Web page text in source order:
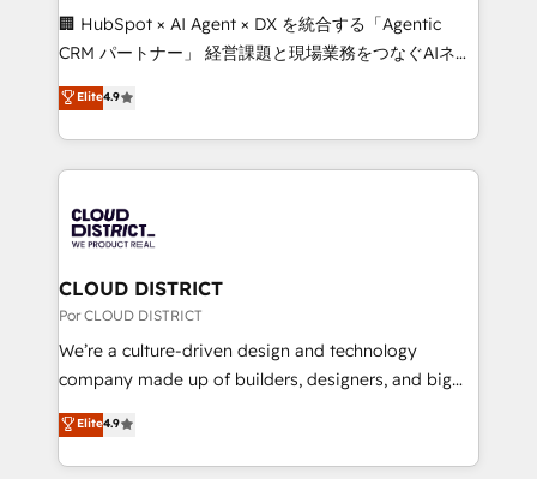
that think, connect, and scale. Our approach goes
beyond configuration. We embed ourselves in our
actually runs, and architect solutions that make
technology work harder — so their people don't
🏢 HubSpot × AI Agent × DX を統合する「Agentic
CRM パートナー」 経営課題と現場業務をつなぐAIネイ
ティブ・エージェンシーとして、HubSpot Eliteの実装
力で顧客フロント業務を再設計します。 💡 100inc は何
をする会社か？ HubSpotを共通基盤に、AIエージェン
トを組み込んだ顧客フロント業務（マーケティング・営
ィブ・エージェンシーです。事業部・グループ会社・部
門が分立する組織で、データと業務プロセスのサイロ化
を、CRMを軸とした全社共通基盤に再構築します。意
思決定者・PMO・現場担当者に並走します。 1️⃣
HubSpot導入・活用支援 顧客データの一元化から、
GTMの見える化・自動化まで。全Hub統合運用、デー
2️⃣ AIエージェント組織構築 営業・マーケティング業務
の一部をAIが自律実行する組織への移行を設計・実装。
Elite4.9
CLOUD DISTRICT
Por CLOUD DISTRICT
We’re a culture-driven design and technology
company made up of builders, designers, and big
thinkers. We blend strategy, design, and
development—always fueled by curiosity—to turn
ideas, opportunities, and challenges into meaningful
Elite4.9